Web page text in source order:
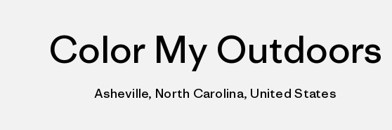
Color My Outdoors
Asheville, North Carolina, United States